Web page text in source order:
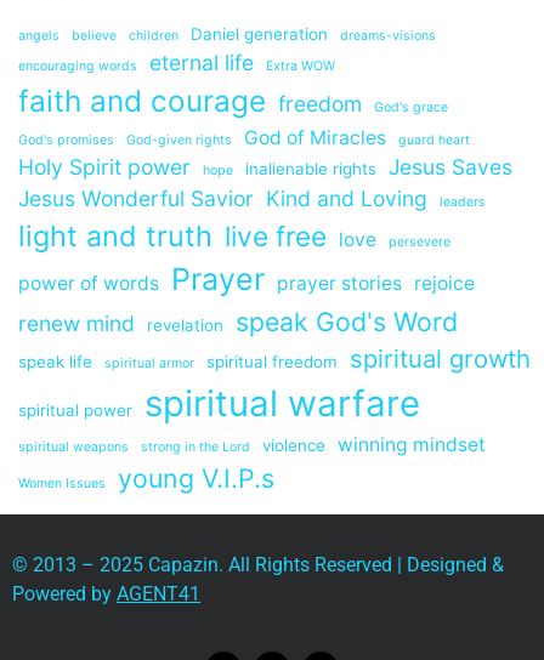
angels believe children Daniel generation
dreams-visions
encouraging words
eternal life Extra WOW
faith and courage freedom God's grace
God's promises God-given rights God of Miracles guard heart
Holy Spirit power hope inalienable rights
Jesus Saves
Jesus Wonderful Savior Kind and Loving leaders
light and truth live free love persevere
power of words Prayer prayer stories rejoice
renew mind revelation speak God's Word
speak life spiritual armor spiritual freedom spiritual growth
spiritual power spiritual warfare
spiritual weapons strong in the Lord violence winning mindset
Women Issues young V.I.P.s
© 2013 – 2025 Capazin. All Rights Reserved | Designed &
Powered by AGENT41